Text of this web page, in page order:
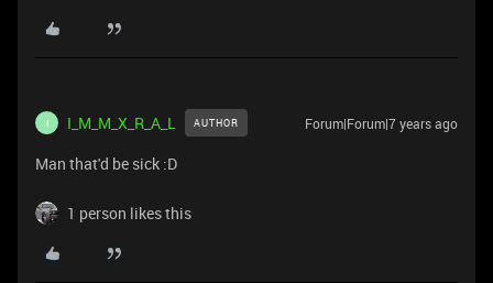
I I_M_M_X_R_A_L AUTHOR Forum|Forum|7 years ago
Man that'd be sick :D
1 person likes this